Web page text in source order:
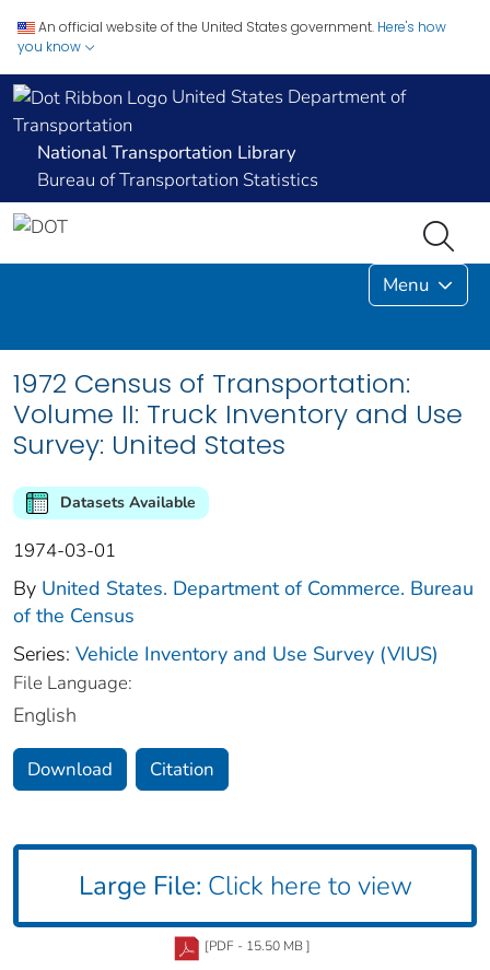
An official website of the United States government. Here's how
you know
United States Department of
Transportation
National Transportation Library
Bureau of Transportation Statistics
Menu
1972 Census of Transportation:
Volume II: Truck Inventory and Use
Survey: United States
Datasets Available
1974-03-01
By United States. Department of Commerce. Bureau
of the Census
Series: Vehicle Inventory and Use Survey (VIUS)
File Language:
English
Download Citation
Large File: Click here to view
[PDF - 15.50 MB ]